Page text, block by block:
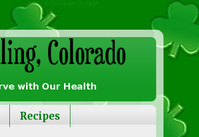
Recipes